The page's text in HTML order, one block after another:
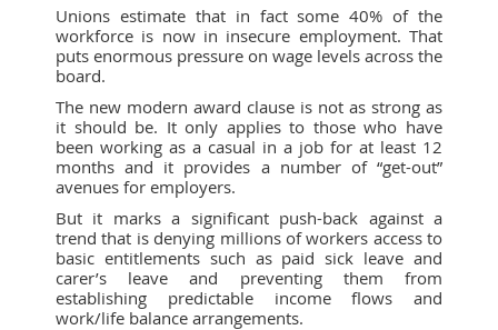
Unions estimate that in fact some 40% of the
workforce is now in insecure employment. That
puts enormous pressure on wage levels across the
board.
The new modern award clause is not as strong as
it should be. It only applies to those who have
been working as a casual in a job for at least 12
months and it provides a number of “get-out”
avenues for employers.
But it marks a significant push-back against a
trend that is denying millions of workers access to
basic entitlements such as paid sick leave and
carer’s leave and preventing them from
establishing predictable income flows and
work/life balance arrangements.